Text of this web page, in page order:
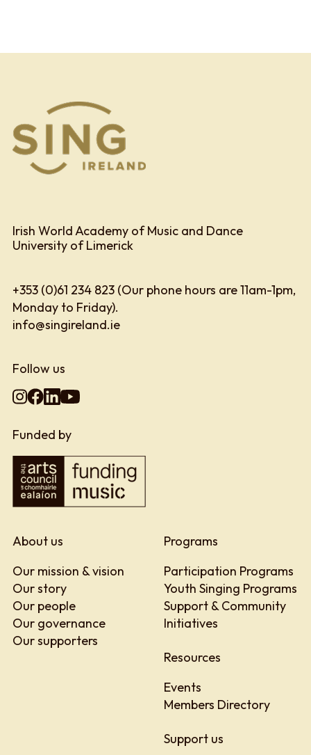
Irish World Academy of Music and Dance
University of Limerick
+353 (0)61 234 823 (Our phone hours are 11am-1pm,
Monday to Friday).
info@singireland.ie
Follow us
Funded by
About us
Our mission & vision
Our story
Our people
Our governance
Our supporters
Programs
Participation Programs
Youth Singing Programs
Support & Community
Initiatives
Resources
Events
Members Directory
Support us